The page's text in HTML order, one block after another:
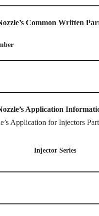
Common Written
s Application
Application for Injectors
Injector Series